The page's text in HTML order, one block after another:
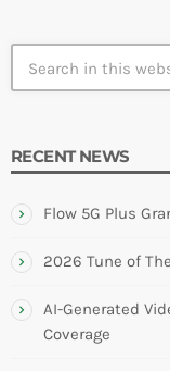
RECENT NEWS
Flow 5G Plus
2026 Tune of
AI-Generated
Coverage